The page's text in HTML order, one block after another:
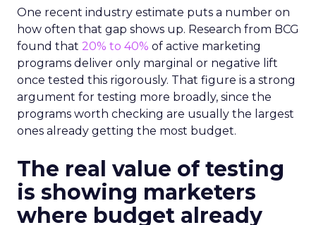
One recent industry estimate puts a number on
how often that gap shows up. Research from BCG
found that 20% to 40% of active marketing
programs deliver only marginal or negative lift
once tested this rigorously. That figure is a strong
argument for testing more broadly, since the
programs worth checking are usually the largest
ones already getting the most budget.
The real value of testing
is showing marketers
where budget already